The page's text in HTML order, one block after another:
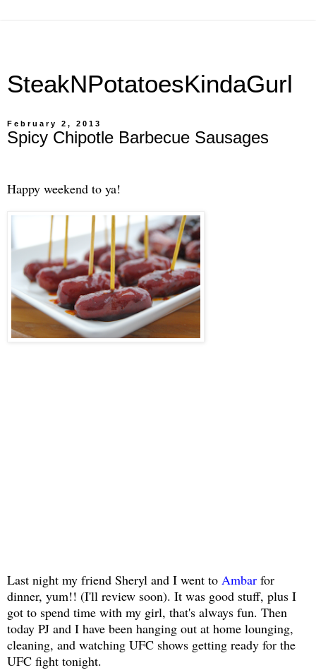
SteakNPotatoesKindaGurl
February 2, 2013
Spicy Chipotle Barbecue Sausages
Happy weekend to ya!
Last night my friend Sheryl and I went to Ambar for
dinner, yum!! (I'll review soon). It was good stuff, plus I
got to spend time with my girl, that's always fun. Then
today PJ and I have been hanging out at home lounging,
cleaning, and watching UFC shows getting ready for the
UFC fight tonight.